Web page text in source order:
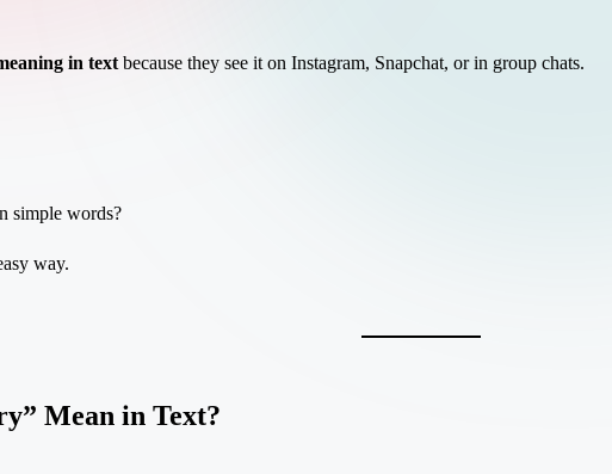
in textbecause they see it on Instagram, Snapchat, or in group chats.
simple words?
way.
Mean in Text?